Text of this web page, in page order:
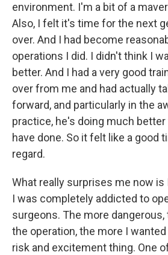
environment. I'm a bit of a
Also, I felt it's time for the next
over. And I had become
operations I did. I didn't think I
better. And I had a very good
over from me and had actually
forward, and particularly in the
practice, he's doing much
have done. So it felt like a good
regard.
What really surprises me now is
I was completely addicted to
surgeons. The more
the operation, the more I
risk and excitement thing. One